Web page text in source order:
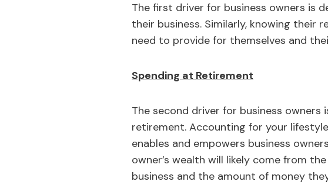
The first driver for business owners is
their business. Similarly, knowing
need to provide for themselves and
Spending at Retirement
The second driver for business
retirement. Accounting for your
enables and empowers business
owner’s wealth will likely come from
business and the amount of money